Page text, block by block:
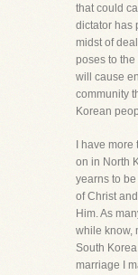
that could
dictator has
midst of
poses to
will cause
community
Korean
I have
on in North
yearns to
of Christ
Him. As
while know,
South
marriage I